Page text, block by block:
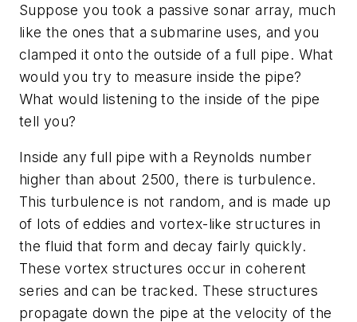
Suppose you took a passive sonar array, much
like the ones that a submarine uses, and you
clamped it onto the outside of a full pipe. What
would you try to measure inside the pipe?
What would listening to the inside of the pipe
tell you?
Inside any full pipe with a Reynolds number
higher than about 2500, there is turbulence.
This turbulence is not random, and is made up
of lots of eddies and vortex-like structures in
the fluid that form and decay fairly quickly.
These vortex structures occur in coherent
series and can be tracked. These structures
propagate down the pipe at the velocity of the